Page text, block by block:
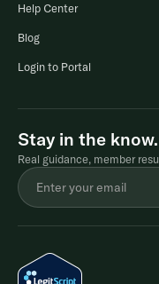
Help Center
Blog
Login to Portal
Stay in the know.
Real guidance, member